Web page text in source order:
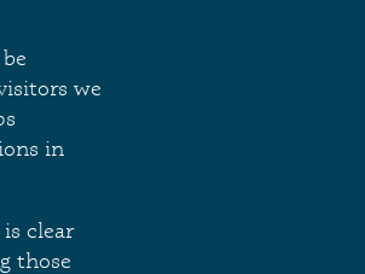
we
in
clear
those